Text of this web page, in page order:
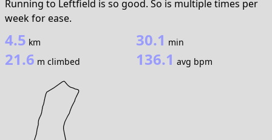
Running to Leftfield is so good. So is multiple times per
week for ease.
4.5 km 30.1 min
21.6 m climbed 136.1 avg bpm